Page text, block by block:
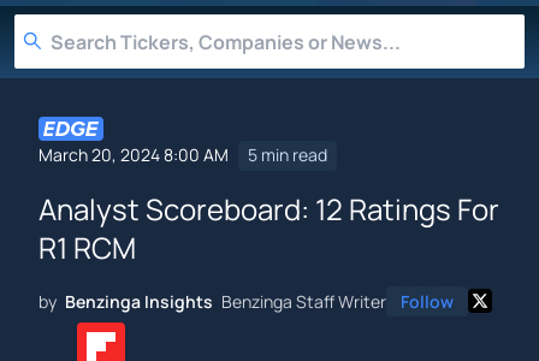
March 20, 2024 8:00 AM 5 min read
Analyst Scoreboard: 12 Ratings For
R1 RCM
by Benzinga Insights Benzinga Staff Writer Follow